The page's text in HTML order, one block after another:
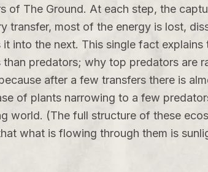
of The Ground. At each step, the
transfer, most of the energy is lost,
into the next. This single fact
predators; why top predators are
after a few transfers there is
of plants narrowing to a few
world. (The full structure of these
what is flowing through them is